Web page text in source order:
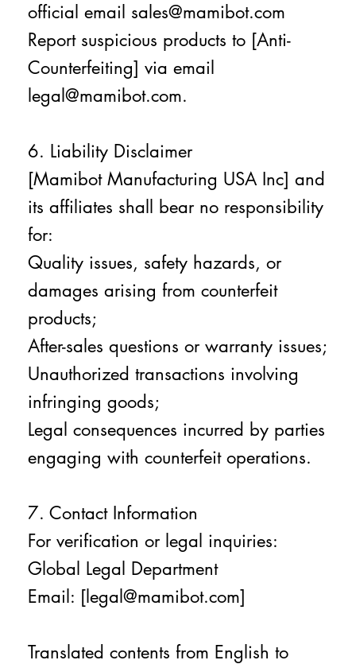
official email sales@mamibot.com
Report suspicious products to [Anti-
Counterfeiting] via email
legal@mamibot.com.
6. Liability Disclaimer
[Mamibot Manufacturing USA Inc] and
its affiliates shall bear no responsibility
for:
Quality issues, safety hazards, or
damages arising from counterfeit
products;
After-sales questions or warranty issues;
Unauthorized transactions involving
infringing goods;
Legal consequences incurred by parties
engaging with counterfeit operations.
7. Contact Information
For verification or legal inquiries:
Global Legal Department
Email: [legal@mamibot.com]
Translated contents from English to